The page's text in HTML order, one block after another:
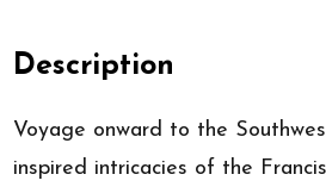
Description
Voyage onward to the
inspired intricacies of the